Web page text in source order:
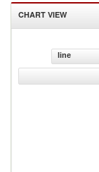
CHART VIEW
line